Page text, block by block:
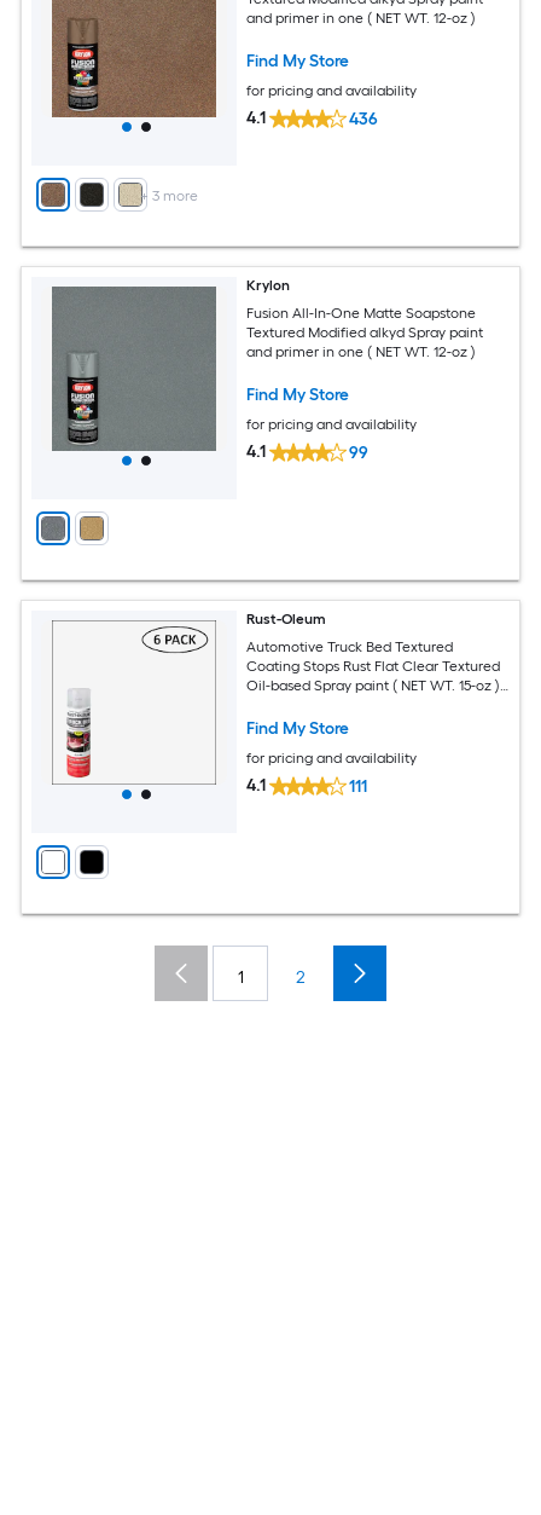
+ 3 more
and primer in one ( NET WT. 12-oz )
Find My Store
for pricing and availability
4.1 436
Krylon
Fusion All-In-One Matte Soapstone
Textured Modified alkyd Spray paint
and primer in one ( NET WT. 12-oz )
Find My Store
for pricing and availability
4.1 99
Rust-Oleum
Automotive Truck Bed Textured
Coating Stops Rust Flat Clear Textured
Oil-based Spray paint ( NET WT. 15-oz )
Find My Store
for pricing and availability
4.1 111
1 2